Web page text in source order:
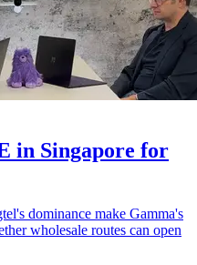
in Singapore for
dominance make Gamma's
wholesale routes can open